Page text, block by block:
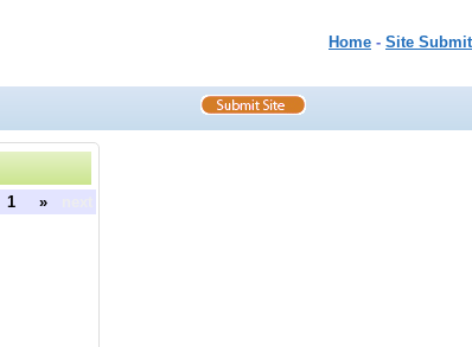
Home - Site Submit
1 »